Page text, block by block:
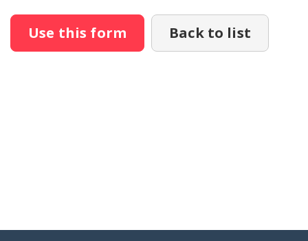
Use this form Back to list